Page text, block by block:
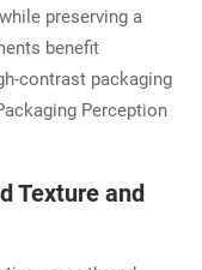
preserving a
benefit
contrast packaging
Perception
Texture and